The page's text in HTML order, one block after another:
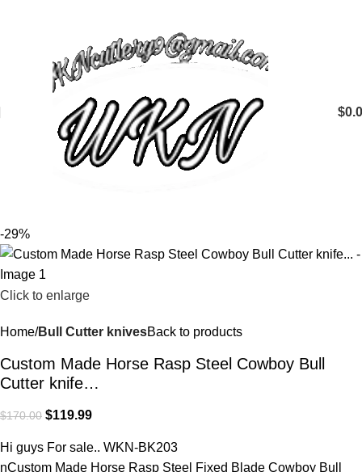
$
-29%
Click to enlarge
Home Bull Cutter knivesBack to products
Custom Made Horse Rasp Steel Cowboy Bull
Cutter knife…
$170.00 $119.99
Hi guys For sale.. WKN-BK203
nCustom Made Horse Rasp Steel Fixed Blade Cowboy Bull